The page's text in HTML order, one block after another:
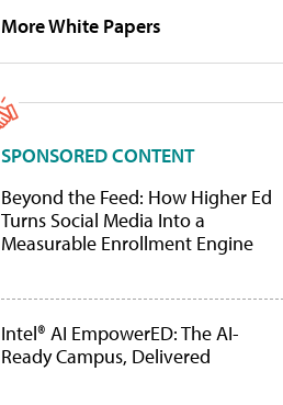
More White Papers
SPONSORED CONTENT
Beyond the Feed: How Higher Ed
Turns Social Media Into a
Measurable Enrollment Engine
Intel® AI EmpowerED: The AI-
Ready Campus, Delivered